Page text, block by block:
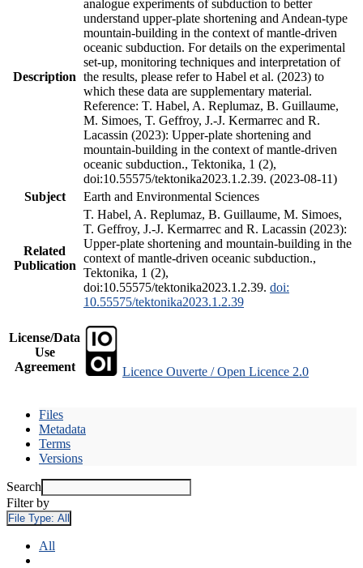
Description
analogue experiments of subduction to better
understand upper-plate shortening and Andean-type
mountain-building in the context of mantle-driven
oceanic subduction. For details on the experimental
set-up, monitoring techniques and interpretation of
the results, please refer to Habel et al. (2023) to
which these data are supplementary material.
Reference: T. Habel, A. Replumaz, B. Guillaume,
M. Simoes, T. Geffroy, J.-J. Kermarrec and R.
Lacassin (2023): Upper-plate shortening and
mountain-building in the context of mantle-driven
oceanic subduction., Tektonika, 1 (2),
doi:10.55575/tektonika2023.1.2.39. (2023-08-11)
Subject
Earth and Environmental Sciences
Related
Publication
T. Habel, A. Replumaz, B. Guillaume, M. Simoes,
T. Geffroy, J.-J. Kermarrec and R. Lacassin (2023):
Upper-plate shortening and mountain-building in the
context of mantle-driven oceanic subduction.,
Tektonika, 1 (2),
doi:10.55575/tektonika2023.1.2.39. doi:
10.55575/tektonika2023.1.2.39
License/Data
Use
Agreement
Licence Ouverte / Open Licence 2.0
Files
Metadata
Terms
Versions
Search
Filter by
File Type: All
All